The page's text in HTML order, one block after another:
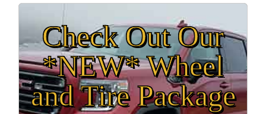
Check Out Our
*NEW* Wheel
and Tire Package